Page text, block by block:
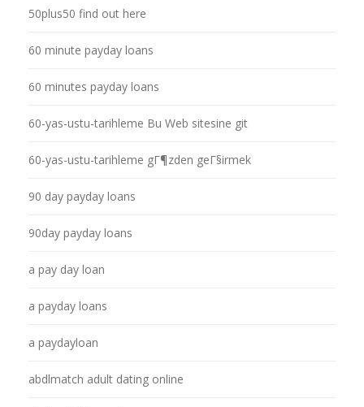
50plus50 find out here
60 minute payday loans
60 minutes payday loans
60-yas-ustu-tarihleme Bu Web sitesine git
60-yas-ustu-tarihleme gГ¶zden geГ§irmek
90 day payday loans
90day payday loans
a pay day loan
a payday loans
a paydayloan
abdlmatch adult dating online